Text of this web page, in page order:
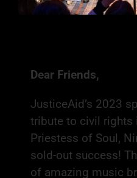
Dear Friends,
JusticeAid’s 2023
tribute to civil rights
Priestess of Soul,
sold-out success!
of amazing music